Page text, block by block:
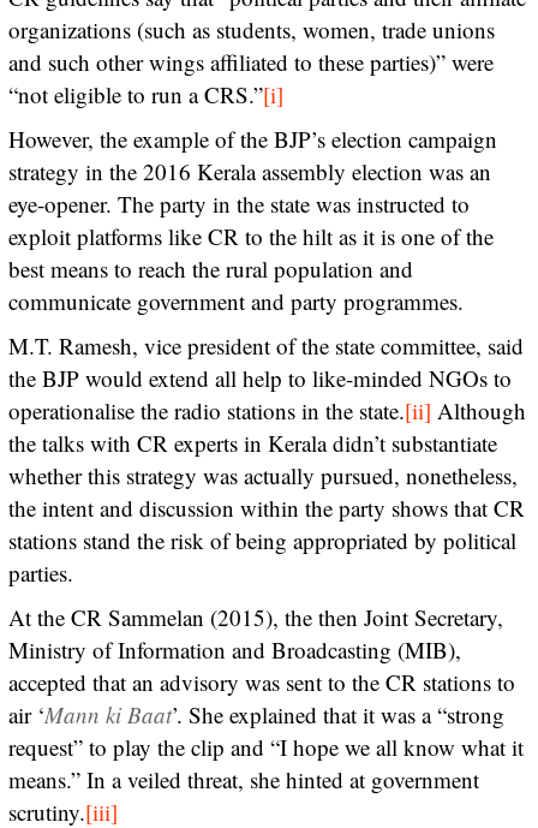
organizations (such as students, women, trade unions
and such other wings affiliated to these parties)” were
“not eligible to run a CRS.”[i]
However, the example of the BJP’s election campaign
strategy in the 2016 Kerala assembly election was an
eye-opener. The party in the state was instructed to
exploit platforms like CR to the hilt as it is one of the
best means to reach the rural population and
communicate government and party programmes.
M.T. Ramesh, vice president of the state committee, said
the BJP would extend all help to like-minded NGOs to
operationalise the radio stations in the state.[ii] Although
the talks with CR experts in Kerala didn’t substantiate
whether this strategy was actually pursued, nonetheless,
the intent and discussion within the party shows that CR
stations stand the risk of being appropriated by political
parties.
At the CR Sammelan (2015), the then Joint Secretary,
Ministry of Information and Broadcasting (MIB),
accepted that an advisory was sent to the CR stations to
air ‘Mann ki Baat’. She explained that it was a “strong
request” to play the clip and “I hope we all know what it
means.” In a veiled threat, she hinted at government
scrutiny.[iii]